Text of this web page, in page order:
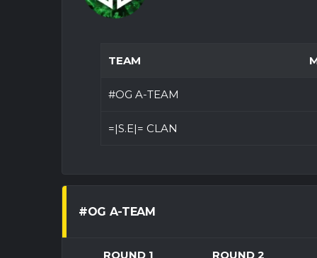
TEAM
#OG A-TEAM
=|S.E|= CLAN
#OG A-TEAM
ROUND 1 ROUND 2